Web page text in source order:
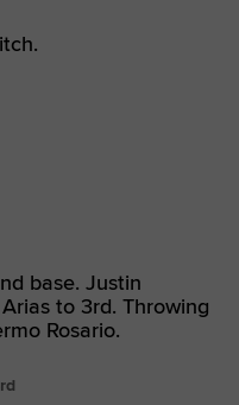
base. Justin
to 3rd. Throwing
Rosario.